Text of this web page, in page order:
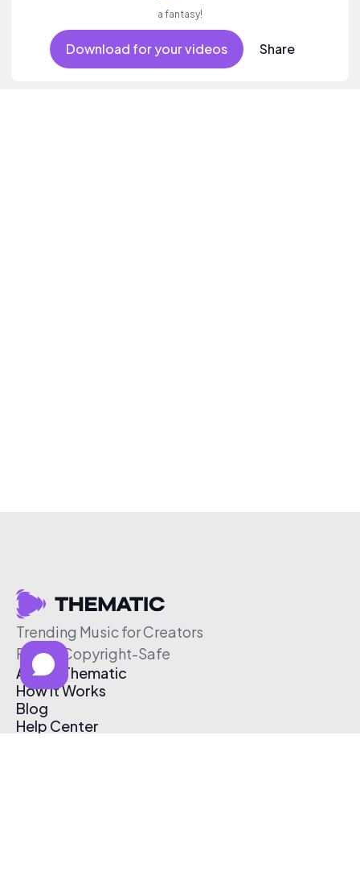
a fantasy!
Download for your videos Share
Trending Music for Creators
Free & Copyright-Safe
About Thematic
How It Works
Blog
Help Center